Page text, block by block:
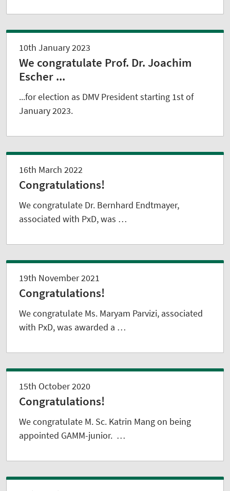
10th January 2023
We congratulate Prof. Dr. Joachim
Escher ...
...for election as DMV President starting 1st of
January 2023.
16th March 2022
Congratulations!
We congratulate Dr. Bernhard Endtmayer,
associated with PxD, was …
19th November 2021
Congratulations!
We congratulate Ms. Maryam Parvizi, associated
with PxD, was awarded a …
15th October 2020
Congratulations!
We congratulate M. Sc. Katrin Mang on being
appointed GAMM-junior. …